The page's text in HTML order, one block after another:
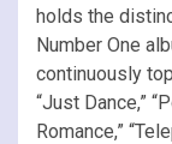
holds the
Number One
continuously
“Just Dance,”
Romance,”